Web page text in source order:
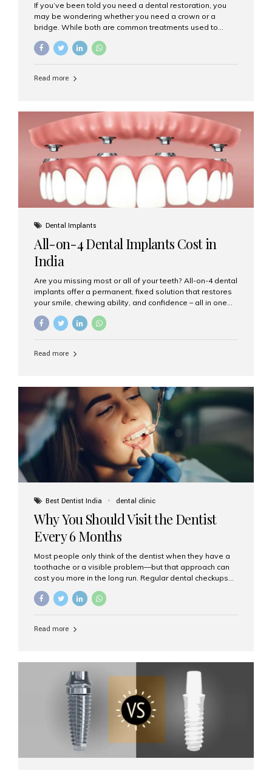
If you’ve been told you need a dental restoration, you
may be wondering whether you need a crown or a
bridge. While both are common treatments used to
purposes. At Aesthetic Smiles India, Mumbai’s trusted
clearly. What Is a Dental Crown? A dental crown is a
strength, and appearance. Crowns are often used after
root canal treatments, large fillings,...
Read more
Dental Implants
All-on-4 Dental Implants Cost in
India
Are you missing most or all of your teeth? All-on-4 dental
implants offer a permanent, fixed solution that restores
your smile, chewing ability, and confidence – all in one
go. If you’re considering this life-changing procedure,
one of your first questions is likely: How much do All-on-
clinic for dental implants in Mumbai. What Are All-on-4
prosthetic teeth. Unlike removable dentures, these are
fixed,...
Read more
Best Dentist India dental clinic
Why You Should Visit the Dentist
Every 6 Months
Most people only think of the dentist when they have a
toothache or a visible problem—but that approach can
cost you more in the long run. Regular dental checkups
and can help you maintain a healthy, beautiful smile for
and prevention. Here’s why a biannual visit to your
Read more